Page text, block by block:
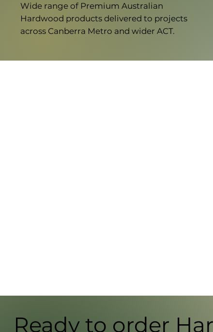
Wide range of Premium Australian
Hardwood products delivered to projects
across Canberra Metro and wider ACT.
Ready to order